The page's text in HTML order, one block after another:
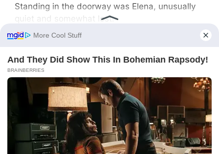
Standing in the doorway was Elena, unusually
quiet and somewhat lost.
Without a word, Yekaterina Vasilyevna stepped
aside. Elena walked to the kitchen and sat at
the table in silence. A heavy pause hung in the
“Yanochka keeps asking when Grandma will
teach her to dance,” Elena finally said, staring